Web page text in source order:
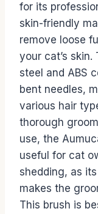
for its
skin-friendly
remove loose
your cat’s skin.
steel and ABS
bent needles,
various hair
thorough
use, the
useful for cat
shedding, as
makes the
This brush is